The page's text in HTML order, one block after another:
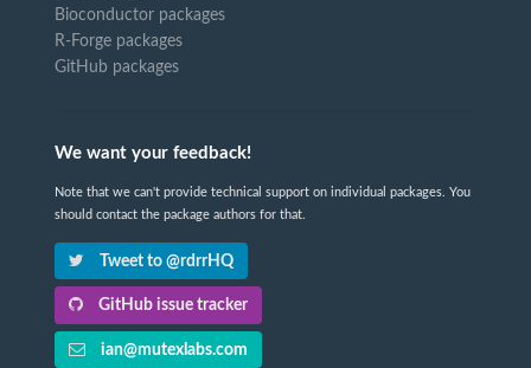
Bioconductor packages
R-Forge packages
GitHub packages
We want your feedback!
Note that we can't provide technical support on individual packages. You
should contact the package authors for that.
Tweet to @rdrrHQ
GitHub issue tracker
ian@mutexlabs.com